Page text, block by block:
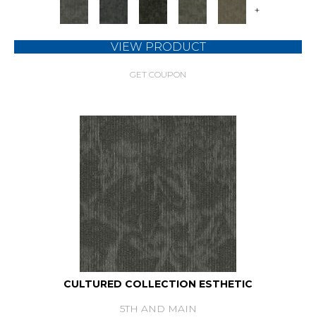
+
VIEW PRODUCT
GET COUPON
CULTURED COLLECTION ESTHETIC
5TH AND MAIN